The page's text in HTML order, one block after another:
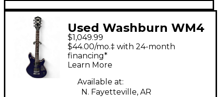
Used Washburn WM4
DARK BLUE Solid Body
Electric Guitar
$1,049.99
$44.00/mo.‡ with 24-month
financing*
Learn More
Available at:
N. Fayetteville, AR